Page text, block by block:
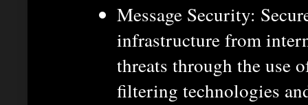
Message Security:
infrastructure from
threats through the use
filtering technologies